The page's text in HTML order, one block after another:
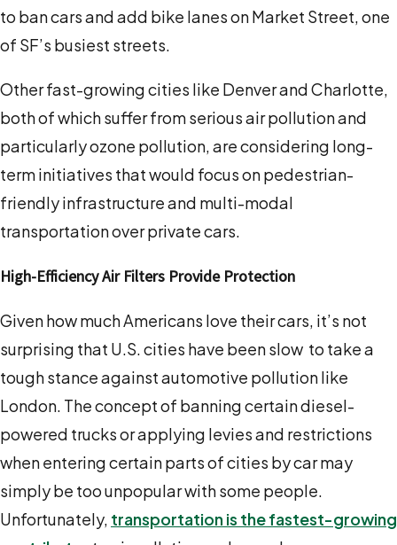
to ban cars and add bike lanes on Market Street, one
of SF’s busiest streets.
Other fast-growing cities like Denver and Charlotte,
both of which suffer from serious air pollution and
particularly ozone pollution, are considering long-
term initiatives that would focus on pedestrian-
friendly infrastructure and multi-modal
transportation over private cars.
High-Efficiency Air Filters Provide Protection
Given how much Americans love their cars, it’s not
surprising that U.S. cities have been slow to take a
tough stance against automotive pollution like
London. The concept of banning certain diesel-
powered trucks or applying levies and restrictions
when entering certain parts of cities by car may
simply be too unpopular with some people.
Unfortunately, transportation is the fastest-growing